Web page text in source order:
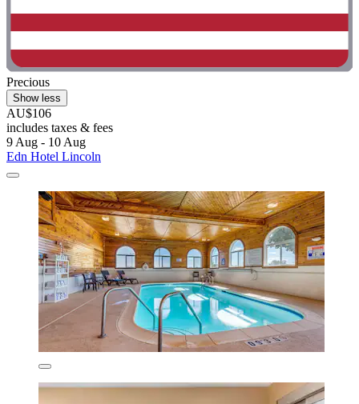
Precious
Show less
AU$106
includes taxes & fees
9 Aug - 10 Aug
Edn Hotel Lincoln